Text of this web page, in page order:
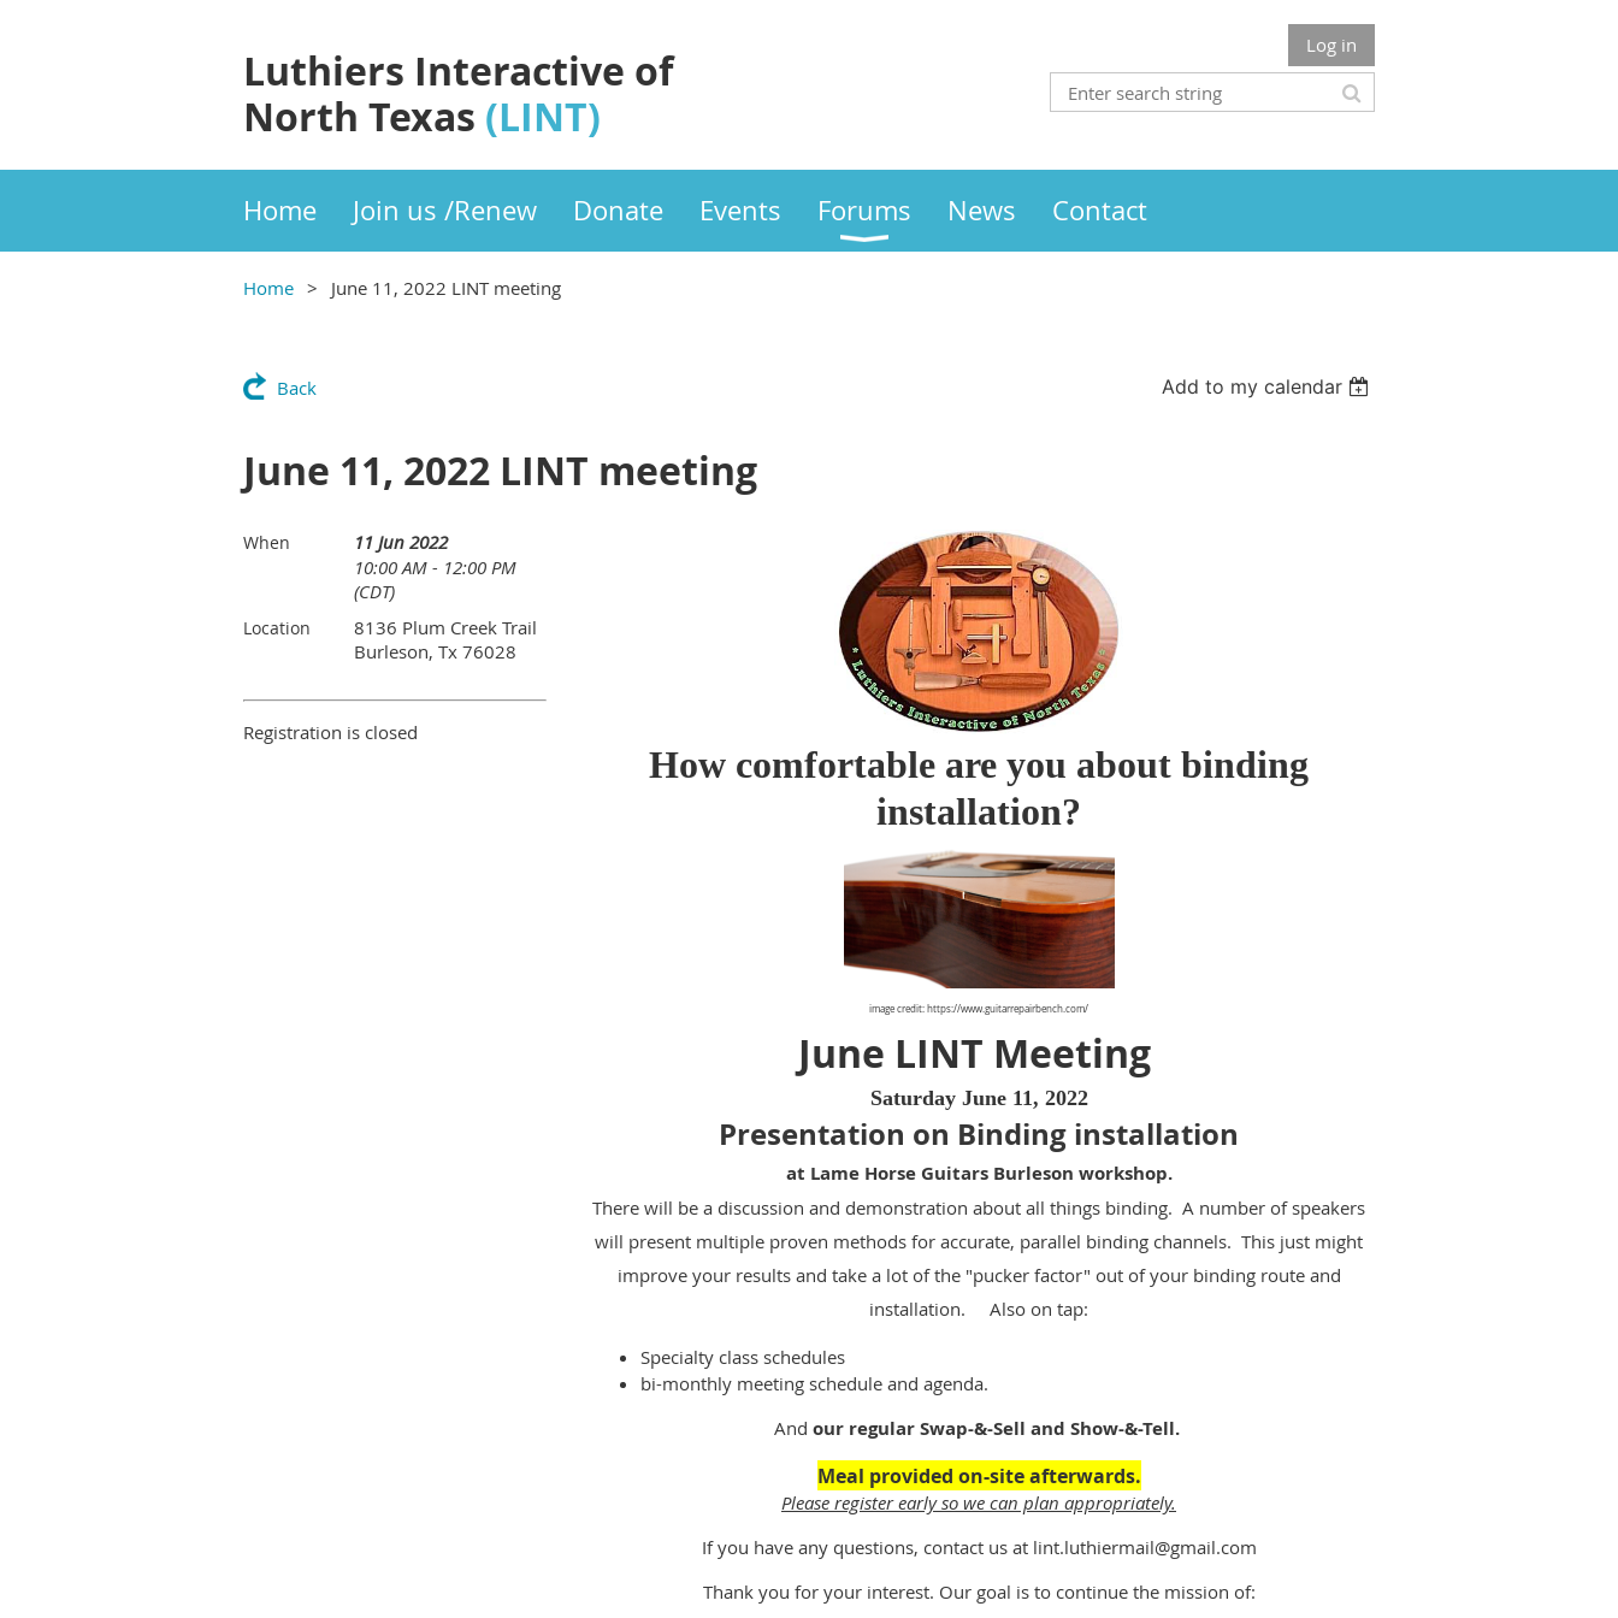
Luthiers Interactive of
North Texas (LINT)
Log in
Home Join us /Renew Donate Events Forums News Contact
Home June 11, 2022 LINT meeting
Back Add to my calendar
June 11, 2022 LINT meeting
When
11 Jun 2022
10:00 AM - 12:00 PM
(CDT)
Location
8136 Plum Creek Trail
Burleson, Tx 76028
Registration is closed
How comfortable are you about binding
installation?
image credit: https://www.guitarrepairbench.com/
June LINT Meeting
Saturday June 11, 2022
Presentation on Binding installation
at Lame Horse Guitars Burleson workshop.
There will be a discussion and demonstration about all things binding. A number of speakers
will present multiple proven methods for accurate, parallel binding channels. This just might
improve your results and take a lot of the "pucker factor" out of your binding route and
installation. Also on tap:
Specialty class schedules
bi-monthly meeting schedule and agenda.
And our regular Swap-&-Sell and Show-&-Tell.
Meal provided on-site afterwards.
Please register early so we can plan appropriately.
If you have any questions, contact us at lint.luthiermail@gmail.com
Thank you for your interest. Our goal is to continue the mission of: